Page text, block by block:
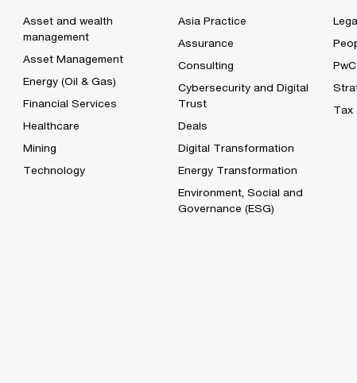
Asset and wealth
management
Asset Management
Energy (Oil & Gas)
Financial Services
Healthcare
Mining
Technology
Asia Practice
Assurance
Consulting
Cybersecurity and Digital
Trust
Deals
Digital Transformation
Energy Transformation
Environment, Social and
Governance (ESG)
Tax